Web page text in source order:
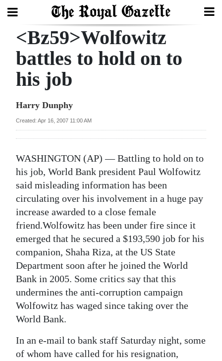
Search
Home
Year
Review
Budget
Election
2025
News
Business
Sport
Life
Opinion
Podcast
<Bz59>Wolfowitz
battles to hold on to
his job
Harry Dunphy
Created: Apr 16, 2007 11:00 AM
WASHINGTON (AP) — Battling to hold on to
his job, World Bank president Paul Wolfowitz
said misleading information has been
circulating over his involvement in a huge pay
increase awarded to a close female
friend.Wolfowitz has been under fire since it
emerged that he secured a $193,590 job for his
companion, Shaha Riza, at the US State
Department soon after he joined the World
Bank in 2005. Some critics say that this
undermines the anti-corruption campaign
Wolfowitz has waged since taking over the
World Bank.
In an e-mail to bank staff Saturday night, some
of whom have called for his resignation,